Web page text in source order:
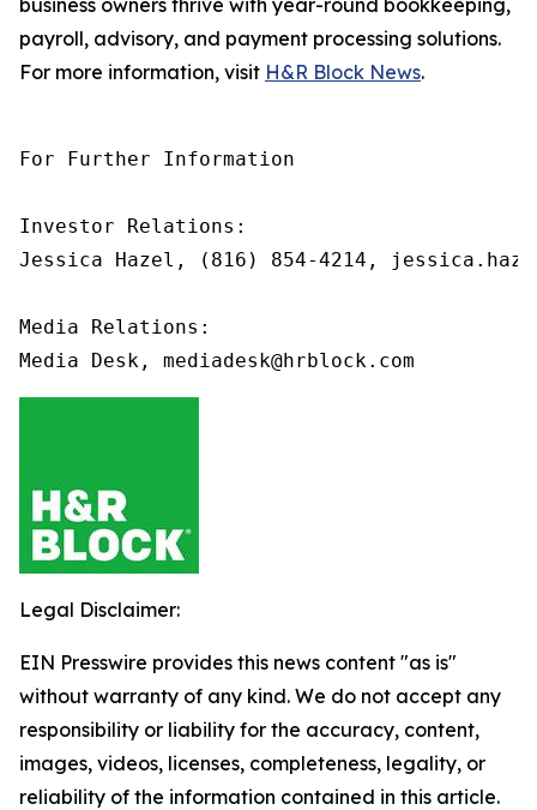
business owners thrive with year-round bookkeeping,
payroll, advisory, and payment processing solutions.
For more information, visit H&R Block News.
For Further Information
Investor Relations:
Jessica Hazel, (816) 854-4214,
Media Relations:
Legal Disclaimer:
EIN Presswire provides this news content "as is"
without warranty of any kind. We do not accept any
responsibility or liability for the accuracy, content,
images, videos, licenses, completeness, legality, or
reliability of the information contained in this article.